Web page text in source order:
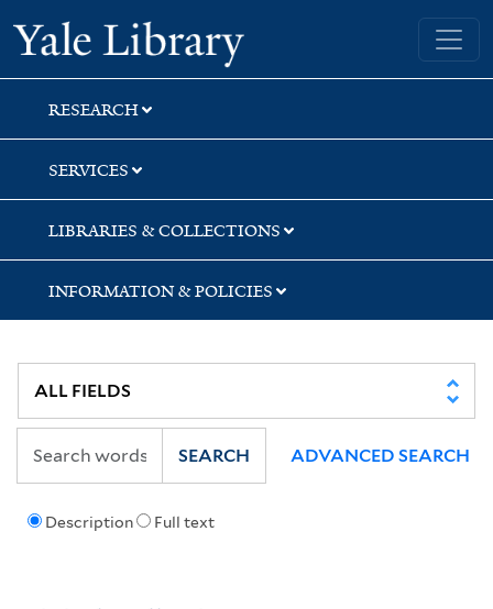
Skip
to
search
Skip
to
main
content
Yale University Library
RESEARCH
SERVICES
LIBRARIES & COLLECTIONS
INFORMATION & POLICIES
Description Full text
SEARCH ADVANCED SEARCH